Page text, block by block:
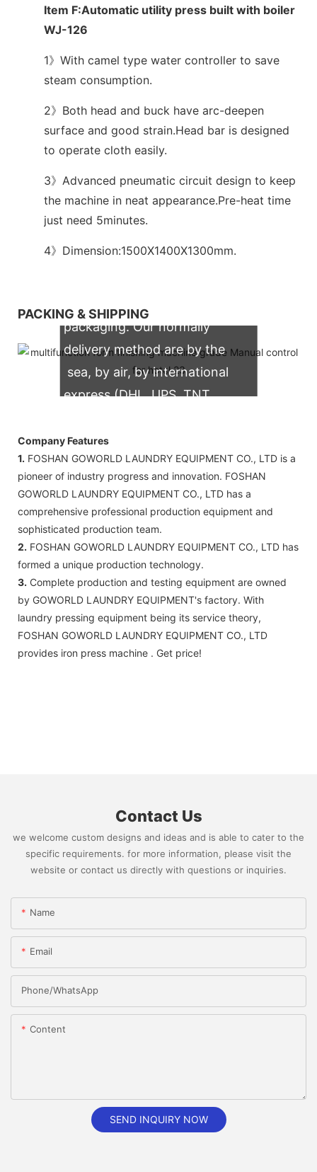
Item F:Automatic utility press built with boiler
WJ-126
1》With camel type water controller to save
steam consumption.
2》Both head and buck have arc-deepen
surface and good strain.Head bar is designed
to operate cloth easily.
3》Advanced pneumatic circuit design to keep
the machine in neat appearance.Pre-heat time
just need 5minutes.
4》Dimension:1500X1400X1300mm.
PACKING & SHIPPING
packaging. Our normally
delivery method are by the
sea, by air, by international
express (DHL, UPS, TNT,
Company Features
1. FOSHAN GOWORLD LAUNDRY EQUIPMENT CO., LTD is a
pioneer of industry progress and innovation. FOSHAN
GOWORLD LAUNDRY EQUIPMENT CO., LTD has a
comprehensive professional production equipment and
sophisticated production team.
2. FOSHAN GOWORLD LAUNDRY EQUIPMENT CO., LTD has
formed a unique production technology.
3. Complete production and testing equipment are owned
by GOWORLD LAUNDRY EQUIPMENT's factory. With
laundry pressing equipment being its service theory,
FOSHAN GOWORLD LAUNDRY EQUIPMENT CO., LTD
provides iron press machine . Get price!
Contact Us
we welcome custom designs and ideas and is able to cater to the
specific requirements. for more information, please visit the
website or contact us directly with questions or inquiries.
Name
Email
Phone/whatsApp
Content
SEND INQUIRY NOW